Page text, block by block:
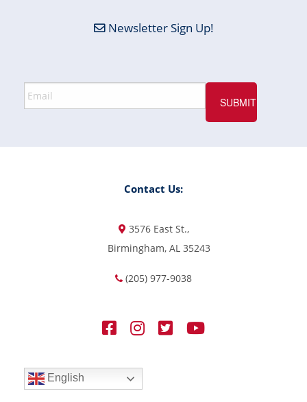
Newsletter Sign Up!
Contact Us:
3576 East St.,
Birmingham, AL 35243
(205) 977-9038
English